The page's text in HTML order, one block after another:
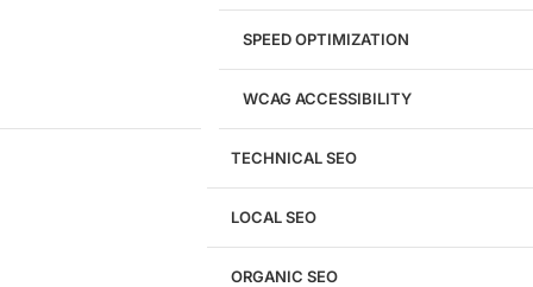
Audit
SPEED OPTIMIZATION
WCAG ACCESSIBILITY
TECHNICAL SEO
LOCAL SEO
ORGANIC SEO